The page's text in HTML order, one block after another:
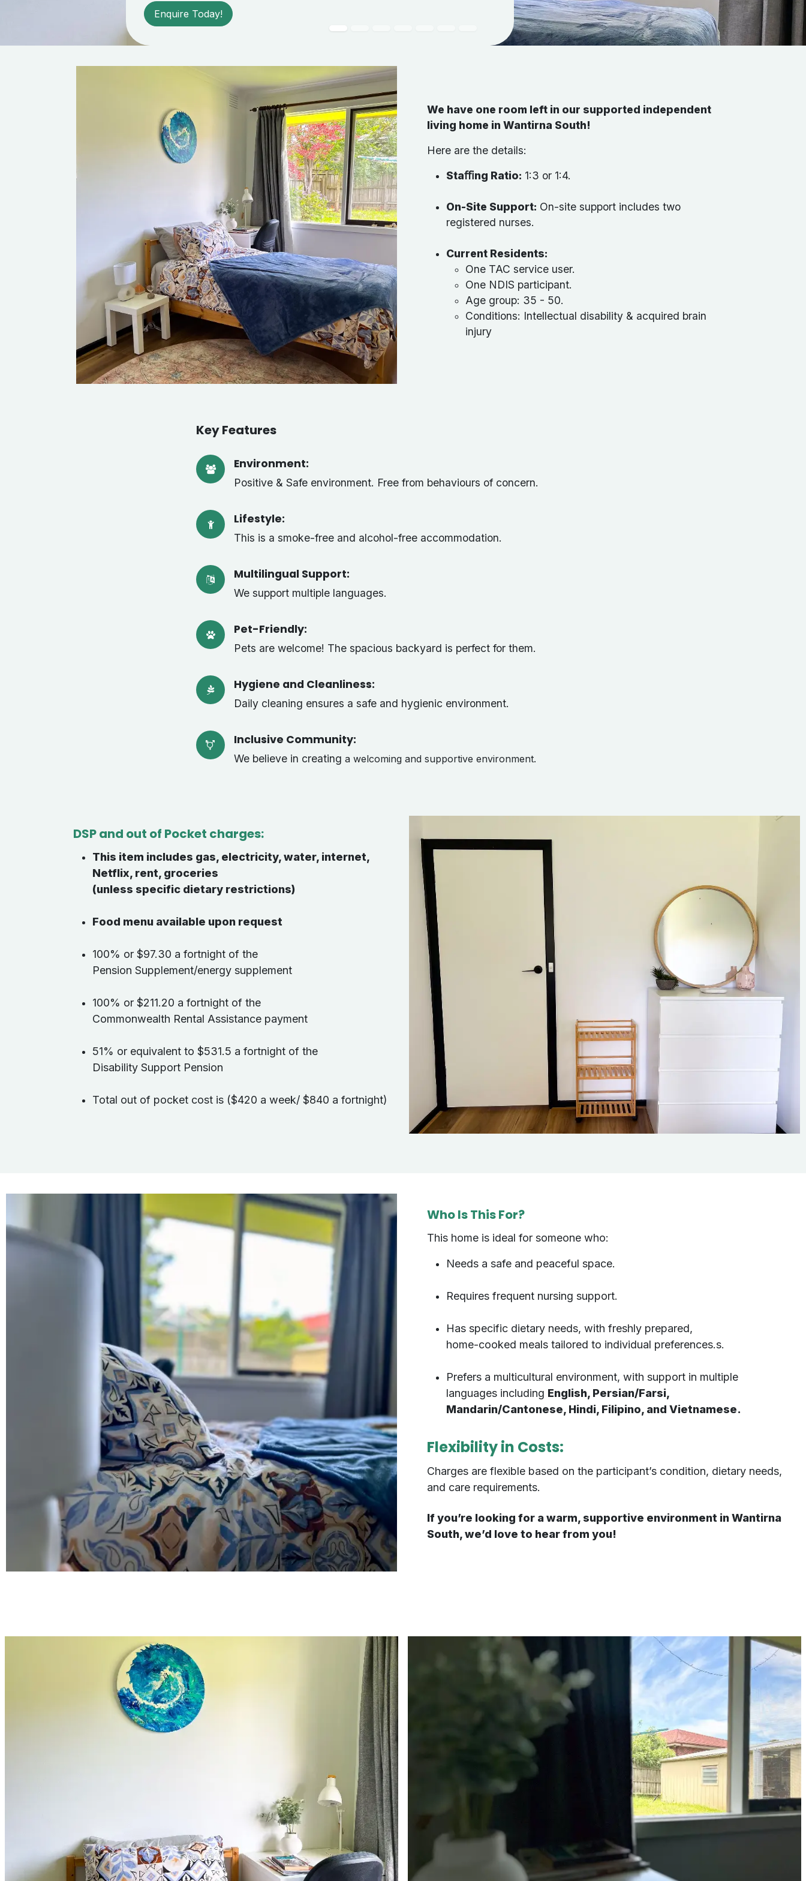
Enquire Today!
We have one room left in our supported independent
living home in Wantirna South!
Here are the details:
Staﬃng Ratio: 1:3 or 1:4.
On-Site Support: On-site support includes two
registered nurses.
Current Residents:
One TAC service user.
One NDIS participant.
Age group: 35 - 50.
Conditions: Intellectual disability & acquired brain
injury
Key Features
Environment:
Positive & Safe environment. Free from behaviours of concern.
Lifestyle:
This is a smoke-free and alcohol-free accommodation.
Multilingual Support:
We support multiple languages.
Pet-Friendly:
Pets are welcome! The spacious backyard is perfect for them.
Hygiene and Cleanliness:
Daily cleaning ensures a safe and hygienic environment.
Inclusive Community:
We believe in creating a welcoming and supportive environment.
DSP and out of Pocket charges:
This item includes gas, electricity, water, internet,
Netflix, rent, groceries
(unless specific dietary restrictions)
Food menu available upon request
100% or $97.30 a fortnight of the
Pension Supplement/energy supplement
100% or $211.20 a fortnight of the
Commonwealth Rental Assistance payment
51% or equivalent to $531.5 a fortnight of the
Disability Support Pension
Total out of pocket cost is ($420 a week/ $840 a fortnight)
Who Is This For?
This home is ideal for someone who:
Needs a safe and peaceful space.
Requires frequent nursing support.
Has specific dietary needs, with freshly prepared,
home-cooked meals tailored to individual preferences.s.
Prefers a multicultural environment, with support in multiple
languages including English, Persian/Farsi,
Mandarin/Cantonese, Hindi, Filipino, and Vietnamese.
Flexibility in Costs:
Charges are flexible based on the participant’s condition, dietary needs,
and care requirements.
If you’re looking for a warm, supportive environment in Wantirna
South, we’d love to hear from you!